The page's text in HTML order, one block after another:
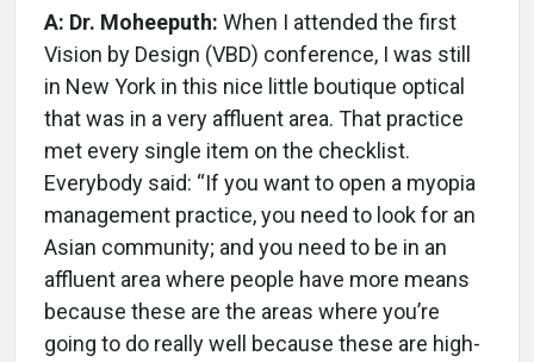
A: Dr. Moheeputh: When I attended the first
Vision by Design (VBD) conference, I was still
in New York in this nice little boutique optical
that was in a very affluent area. That practice
met every single item on the checklist.
Everybody said: “If you want to open a myopia
management practice, you need to look for an
Asian community; and you need to be in an
affluent area where people have more means
because these are the areas where you’re
going to do really well because these are high-